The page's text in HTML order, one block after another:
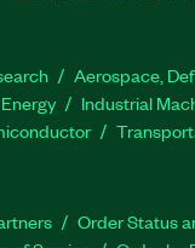
Aerospace,
Energy Industrial
Order Status